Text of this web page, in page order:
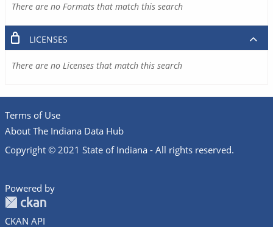
There are no Formats that match this search
LICENSES
There are no Licenses that match this search
Terms of Use
About The Indiana Data Hub
Copyright © 2021 State of Indiana - All rights reserved.
Powered by
CKAN API